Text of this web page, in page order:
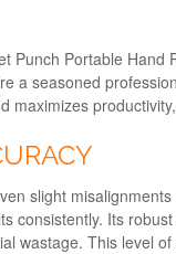
Punch Portable
a seasoned
maximizes
slight
consistently. Its
wastage. This level